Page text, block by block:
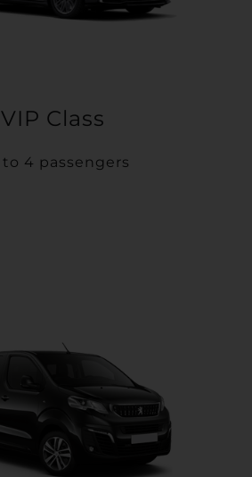
VIP Class
to 4 passengers